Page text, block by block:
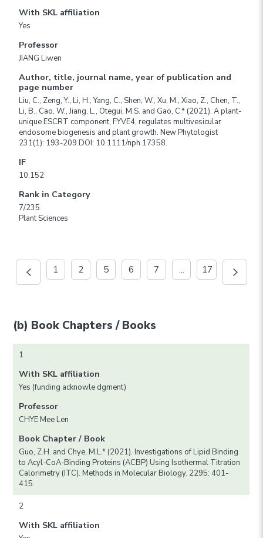
With SKL affiliation
Yes
Professor
JIANG Liwen
Author, title, journal name, year of publication and
page number
Liu, C., Zeng, Y., Li, H., Yang, C., Shen, W., Xu, M., Xiao, Z., Chen, T.,
Li, B., Cao, W., Jiang, L., Otegui, M.S. and Gao, C.* (2021). A plant-
unique ESCRT component, FYVE4, regulates multivesicular
endosome biogenesis and plant growth. New Phytologist
231(1): 193-209.DOI: 10.1111/nph.17358.
IF
10.152
Rank in Category
7/235
Plant Sciences
1 2 5 6 7 ... 17
(b) Book Chapters / Books
1
With SKL affiliation
Yes (funding acknowle dgment)
Professor
CHYE Mee Len
Book Chapter / Book
Guo, Z.H. and Chye, M.L.* (2021). Investigations of Lipid Binding
to Acyl-CoA-Binding Proteins (ACBP) Using Isothermal Titration
Calorimetry (ITC). Methods in Molecular Biology. 2295: 401-
415.
2
With SKL affiliation